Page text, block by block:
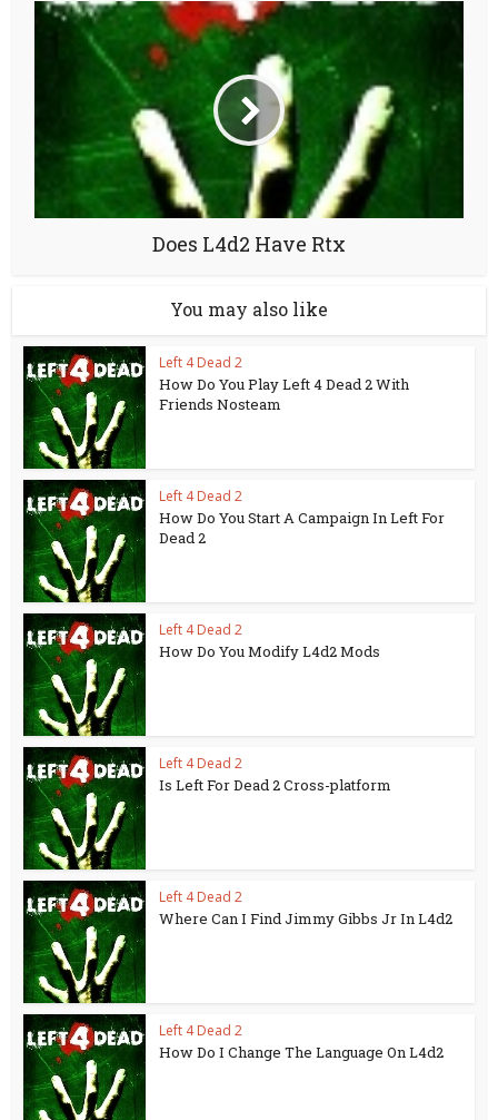
Does L4d2 Have Rtx
You may also like
Left 4 Dead 2
How Do You Play Left 4 Dead 2 With
Friends Nosteam
Left 4 Dead 2
How Do You Start A Campaign In Left For
Dead 2
Left 4 Dead 2
How Do You Modify L4d2 Mods
Left 4 Dead 2
Is Left For Dead 2 Cross-platform
Left 4 Dead 2
Where Can I Find Jimmy Gibbs Jr In L4d2
Left 4 Dead 2
How Do I Change The Language On L4d2